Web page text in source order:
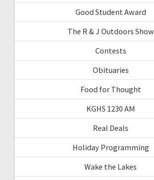
Good Student Award
The R & J Outdoors Show
Contests
Obituaries
Food for Thought
KGHS 1230 AM
Real Deals
Holiday Programming
Wake the Lakes